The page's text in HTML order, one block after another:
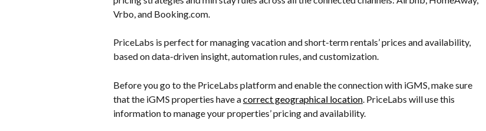
Vrbo, and Booking.com.
PriceLabs is perfect for managing vacation and short-term rentals’ prices and availability,
based on data-driven insight, automation rules, and customization.
Before you go to the PriceLabs platform and enable the connection with iGMS, make sure
that the iGMS properties have a correct geographical location. PriceLabs will use this
information to manage your properties’ pricing and availability.